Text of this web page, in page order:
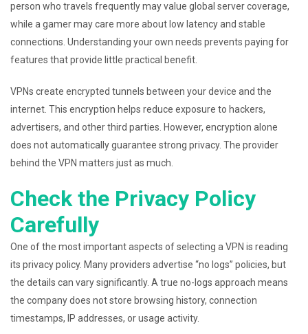
person who travels frequently may value global server coverage,
while a gamer may care more about low latency and stable
connections. Understanding your own needs prevents paying for
features that provide little practical benefit.
VPNs create encrypted tunnels between your device and the
internet. This encryption helps reduce exposure to hackers,
advertisers, and other third parties. However, encryption alone
does not automatically guarantee strong privacy. The provider
behind the VPN matters just as much.
Check the Privacy Policy
Carefully
One of the most important aspects of selecting a VPN is reading
its privacy policy. Many providers advertise “no logs” policies, but
the details can vary significantly. A true no-logs approach means
the company does not store browsing history, connection
timestamps, IP addresses, or usage activity.